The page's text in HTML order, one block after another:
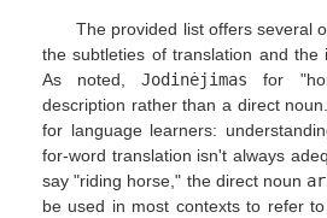
The provided list offers several
the subtleties of translation and the
As noted,Jodinėjimas for
description rather than a direct
for language learners:
for-word translation isn't always
say "riding horse," the direct noun
be used in most contexts to refer